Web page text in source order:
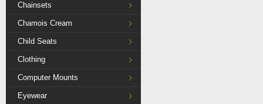
Chainsets
Chamois Cream
Child Seats
Clothing
Computer Mounts
Eyewear